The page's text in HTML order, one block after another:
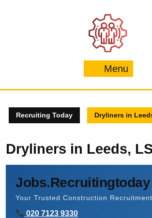
Menu
Recruiting Today Dryliners in
Dryliners in Leeds,
Jobs.Recruitingtoday
Your Trusted Construction
020 7123 9330